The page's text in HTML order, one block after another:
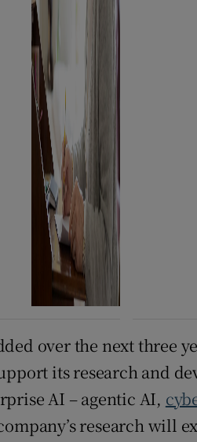
over the next three
its research and
AI – agentic AI,
research will